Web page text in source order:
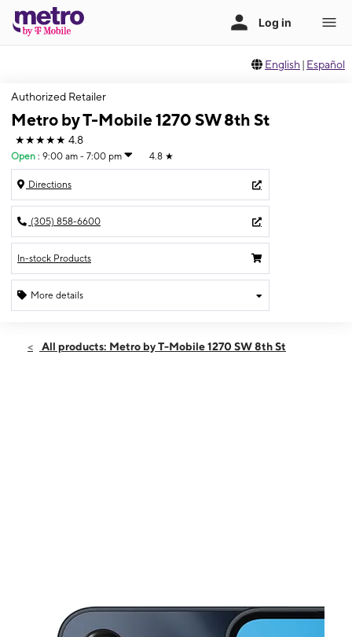
English | Español
Authorized Retailer
Metro by T-Mobile 1270 SW 8th St
★★★★★ 4.8
Open : 9:00 am - 7:00 pm 4.8 ★
Directions
(305) 858-6600
In-stock Products
More details
Fri:9:00 am - 7:00 pm
All products: Metro by T-Mobile 1270 SW 8th St